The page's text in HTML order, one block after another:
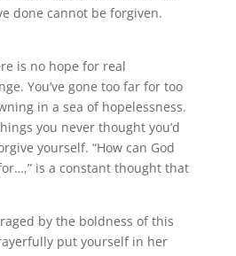
done cannot be forgiven.
is no hope for real
You’ve gone too far for too
in a sea of hopelessness.
you never thought you’d
yourself. “How can God
is a constant thought that
by the boldness of this
put yourself in her